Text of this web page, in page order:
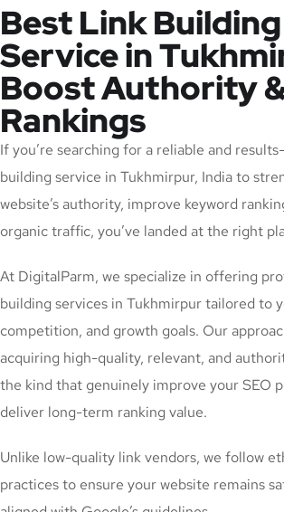
Best Link Building
Service in
Boost Authority
Rankings
If you’re searching for a reliable and
building service in Tukhmirpur, India to
website’s authority, improve keyword
organic traffic, you’ve landed at the right
At DigitalParm, we specialize in offering
building services in Tukhmirpur tailored to
competition, and growth goals. Our
acquiring high-quality, relevant, and
the kind that genuinely improve your SEO
deliver long-term ranking value.
Unlike low-quality link vendors, we follow
practices to ensure your website remains